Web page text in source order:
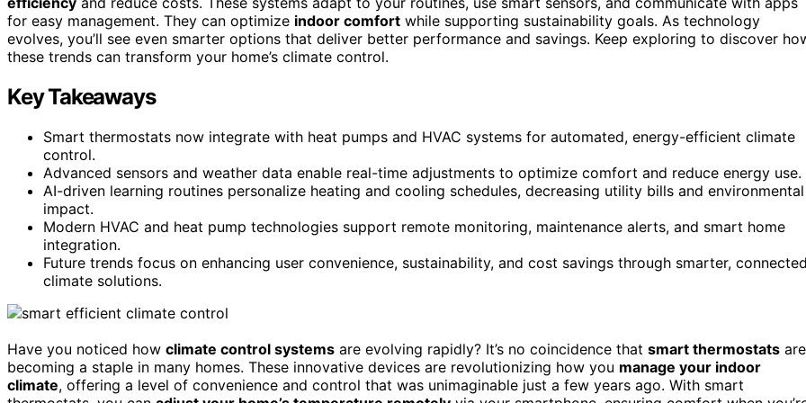
for easy management. They can optimize indoor comfort while supporting sustainability goals. As technology
evolves, you’ll see even smarter options that deliver better performance and savings. Keep exploring to discover
these trends can transform your home’s climate control.
Key Takeaways
Smart thermostats now integrate with heat pumps and HVAC systems for automated, energy-efficient climate
control.
Advanced sensors and weather data enable real-time adjustments to optimize comfort and reduce energy use.
AI-driven learning routines personalize heating and cooling schedules, decreasing utility bills and environmental
impact.
Modern HVAC and heat pump technologies support remote monitoring, maintenance alerts, and smart home
integration.
Future trends focus on enhancing user convenience, sustainability, and cost savings through smarter, connected
climate solutions.
Have you noticed how climate control systems are evolving rapidly? It’s no coincidence that smart thermostats are
becoming a staple in many homes. These innovative devices are revolutionizing how you manage your indoor
climate, offering a level of convenience and control that was unimaginable just a few years ago. With smart